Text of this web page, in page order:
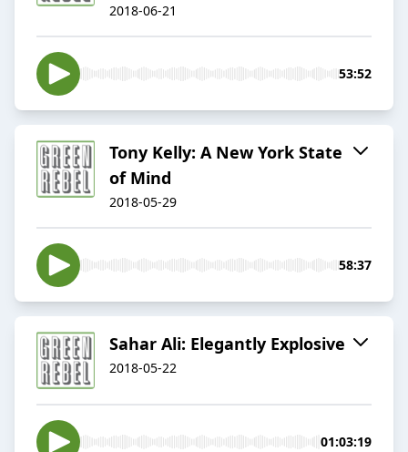
2018-06-21
53:52
Tony Kelly: A New York State
of Mind
2018-05-29
58:37
Sahar Ali: ​Elegantly Explosive
2018-05-22
01:03:19